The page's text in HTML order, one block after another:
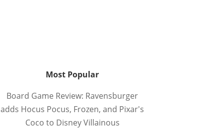
Most Popular
Board Game Review: Ravensburger
adds Hocus Pocus, Frozen, and Pixar's
Coco to Disney Villainous